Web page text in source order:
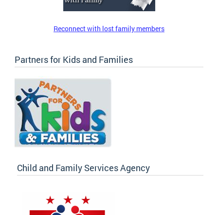
Reconnect with lost family members
Partners for Kids and Families
Child and Family Services Agency